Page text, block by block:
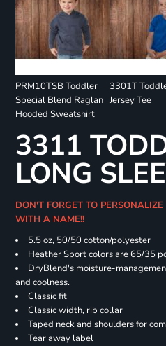
PRM10TSB Toddler
Special Blend Raglan
Hooded Sweatshirt
3301T
Jersey Tee
3311
LONG
DON'T FORGET TO
WITH A NAME!!
5.5 oz, 50/50 cotton/polyester
Heather Sport colors are 65/35
DryBlend's moisture-
and coolness.
Classic fit
Classic width, rib collar
Taped neck and shoulders for
Tear away label